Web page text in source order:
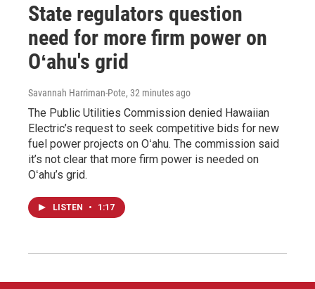
State regulators question
need for more firm power on
Oʻahu's grid
Savannah Harriman-Pote, 32 minutes ago
The Public Utilities Commission denied Hawaiian
Electric’s request to seek competitive bids for new
fuel power projects on Oʻahu. The commission said
it’s not clear that more firm power is needed on
Oʻahu’s grid.
LISTEN • 1:17